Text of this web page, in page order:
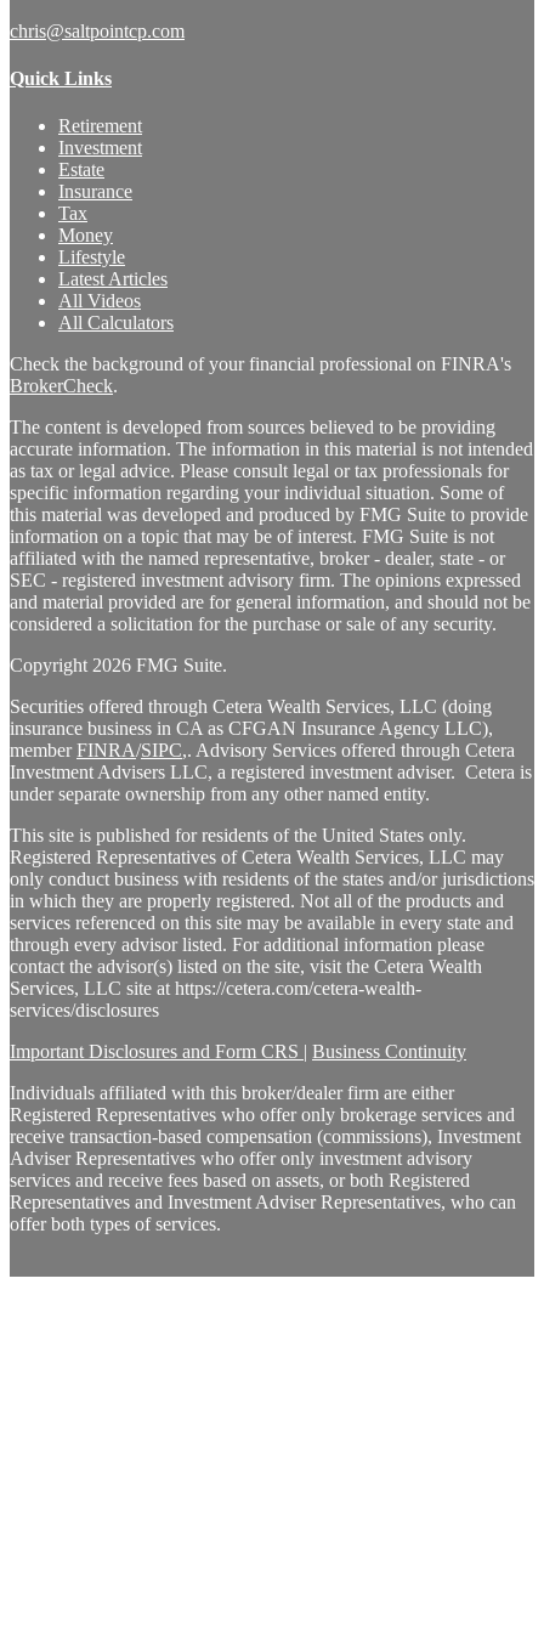
chris@saltpointcp.com
Quick Links
Retirement
Investment
Estate
Insurance
Tax
Money
Lifestyle
Latest Articles
All Videos
All Calculators
Check the background of your financial professional on FINRA's
BrokerCheck.
The content is developed from sources believed to be providing
accurate information. The information in this material is not intended
as tax or legal advice. Please consult legal or tax professionals for
specific information regarding your individual situation. Some of
this material was developed and produced by FMG Suite to provide
information on a topic that may be of interest. FMG Suite is not
affiliated with the named representative, broker - dealer, state - or
SEC - registered investment advisory firm. The opinions expressed
and material provided are for general information, and should not be
considered a solicitation for the purchase or sale of any security.
Copyright 2026 FMG Suite.
Securities offered through Cetera Wealth Services, LLC (doing
insurance business in CA as CFGAN Insurance Agency LLC),
member FINRA/SIPC,. Advisory Services offered through Cetera
Investment Advisers LLC, a registered investment adviser. Cetera is
under separate ownership from any other named entity.
This site is published for residents of the United States only.
Registered Representatives of Cetera Wealth Services, LLC may
only conduct business with residents of the states and/or jurisdictions
in which they are properly registered. Not all of the products and
services referenced on this site may be available in every state and
through every advisor listed. For additional information please
contact the advisor(s) listed on the site, visit the Cetera Wealth
Services, LLC site at https://cetera.com/cetera-wealth-
services/disclosures
Important Disclosures and Form CRS | Business Continuity
Individuals affiliated with this broker/dealer firm are either
Registered Representatives who offer only brokerage services and
receive transaction-based compensation (commissions), Investment
Adviser Representatives who offer only investment advisory
services and receive fees based on assets, or both Registered
Representatives and Investment Adviser Representatives, who can
offer both types of services.